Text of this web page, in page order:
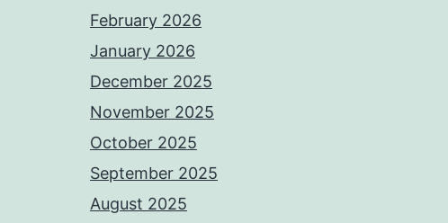
February 2026
January 2026
December 2025
November 2025
October 2025
September 2025
August 2025